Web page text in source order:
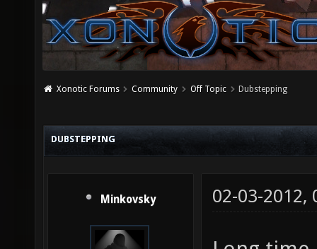
Xonotic Forums Community Off Topic Dubstepping
DUBSTEPPING
Minkovsky 02-03-2012,